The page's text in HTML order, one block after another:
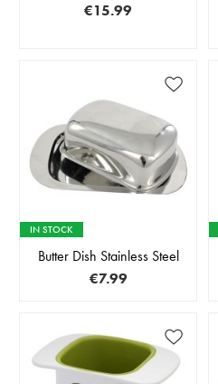
€15.99
IN STOCK
Butter Dish Stainless Steel
€7.99